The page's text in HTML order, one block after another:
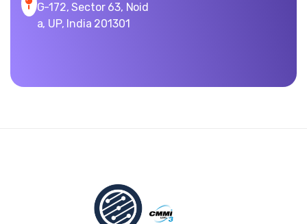
G-172, Sector 63, Noid
a, UP, India 201301